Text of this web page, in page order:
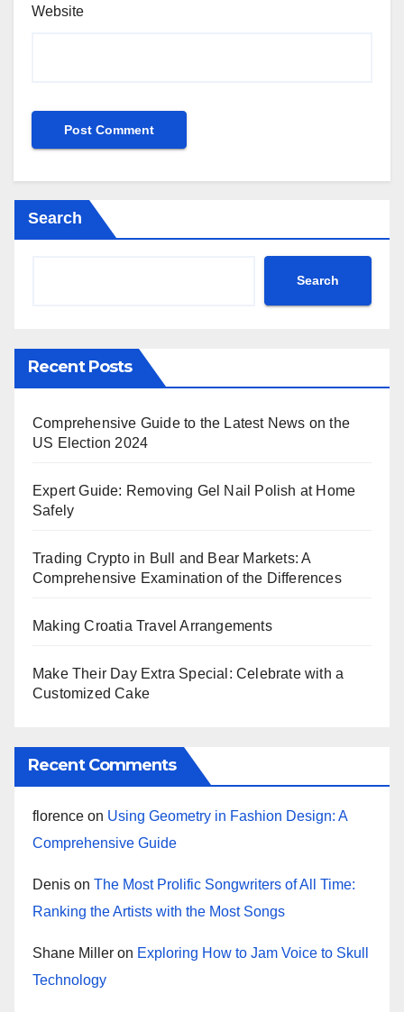
Website
Search
Search
Recent Posts
Comprehensive Guide to the Latest News on the
US Election 2024
Expert Guide: Removing Gel Nail Polish at Home
Safely
Trading Crypto in Bull and Bear Markets: A
Comprehensive Examination of the Differences
Making Croatia Travel Arrangements
Make Their Day Extra Special: Celebrate with a
Customized Cake
Recent Comments
florence on Using Geometry in Fashion Design: A
Comprehensive Guide
Denis on The Most Prolific Songwriters of All Time:
Ranking the Artists with the Most Songs
Shane Miller on Exploring How to Jam Voice to Skull
Technology